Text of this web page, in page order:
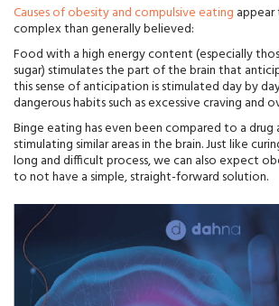
Causes of obesity and compulsive eating
complex than generally believed:
Food with a high energy content (especially
sugar) stimulates the part of the brain that
this sense of anticipation is stimulated day by
dangerous habits such as excessive craving and
Binge eating has even been compared to a
stimulating similar areas in the brain. Just like
long and difficult process, we can also expect
to not have a simple, straight-forward solution.